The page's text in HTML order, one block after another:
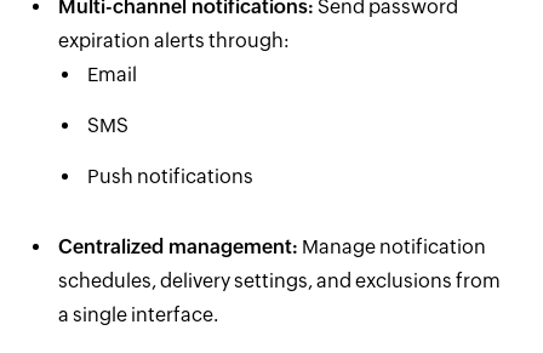
Multi-channel notifications: Send password
expiration alerts through:
Email
SMS
Push notifications
Centralized management: Manage notification
schedules, delivery settings, and exclusions from
a single interface.